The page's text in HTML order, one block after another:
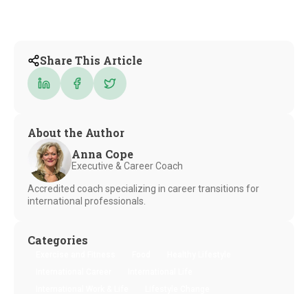
Share This Article
About the Author
Anna Cope
Executive & Career Coach
Accredited coach specializing in career transitions for
international professionals.
Categories